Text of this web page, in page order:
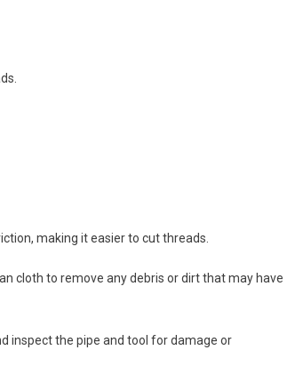
making it easier to cut threads.
cloth to remove any debris or dirt that may have
inspect the pipe and tool for damage or